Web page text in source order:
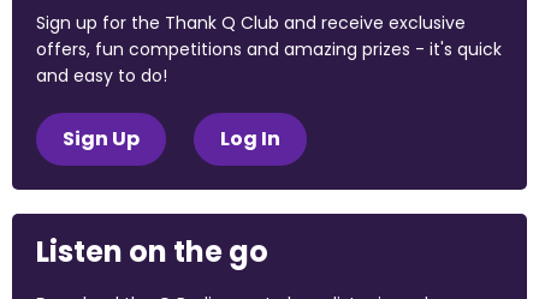
Sign up for the Thank Q Club and receive exclusive
offers, fun competitions and amazing prizes - it's quick
and easy to do!
Sign Up Log In
Listen on the go